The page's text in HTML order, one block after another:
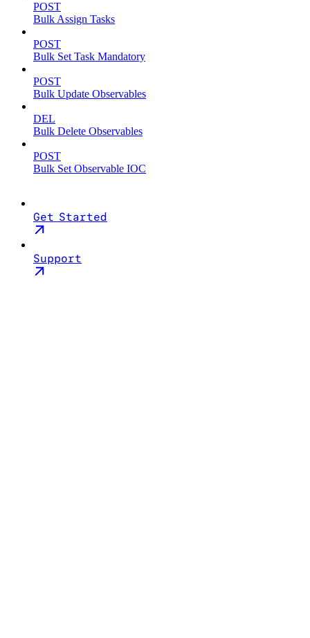
POST
Bulk Assign Tasks
POST
Bulk Set Task Mandatory
POST
Bulk Update Observables
DEL
Bulk Delete Observables
POST
Bulk Set Observable IOC
Get Started
Support